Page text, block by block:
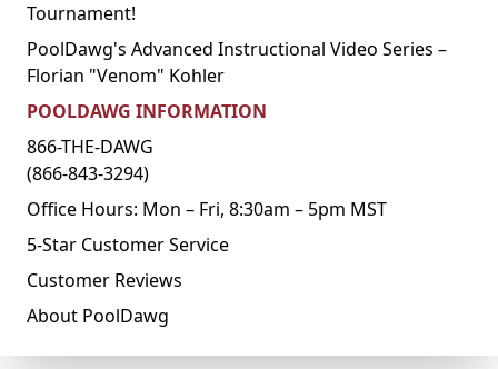
Tournament!
PoolDawg's Advanced Instructional Video Series –
Florian "Venom" Kohler
POOLDAWG INFORMATION
866-THE-DAWG
(866-843-3294)
Office Hours: Mon – Fri, 8:30am – 5pm MST
5-Star Customer Service
Customer Reviews
About PoolDawg